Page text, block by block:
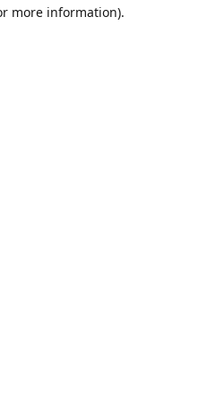
more information).